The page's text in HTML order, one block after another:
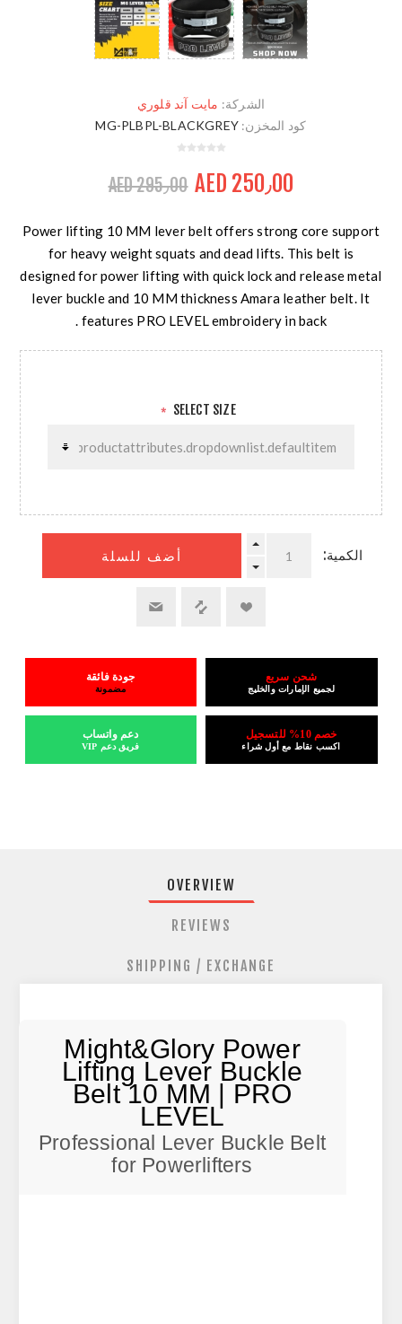
الشركة: مايت آند قلوري
كود المخزن: MG-PLBPL-BLACKGREY
AED 250٫00 AED 295٫00
Power lifting 10 MM lever belt offers strong core support
for heavy weight squats and dead lifts. This belt is
designed for power lifting with quick lock and release metal
lever buckle and 10 MM thickness Amara leather belt. It
features PRO LEVEL embroidery in back .
SELECT SIZE
*
الكمية: أضف للسلة
شحن سريع
لجميع الإمارات والخليج
جودة فائقة
مضمونة
خصم 10% للتسجيل
اكسب نقاط مع أول شراء
دعم واتساب
فريق دعم VIP
OVERVIEW
REVIEWS
SHIPPING / EXCHANGE
Might&Glory Power
Lifting Lever Buckle
Belt 10 MM | PRO
LEVEL
Professional Lever Buckle Belt
for Powerlifters